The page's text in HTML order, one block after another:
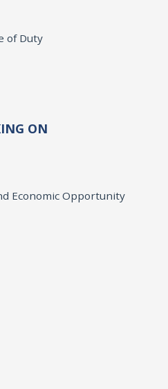
of Duty
ON
Economic Opportunity